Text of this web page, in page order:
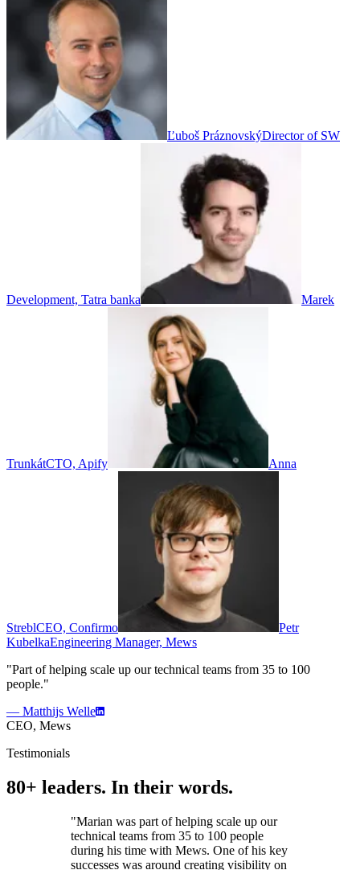
Ľuboš PráznovskýDirector of SW
Development, Tatra banka Marek
TrunkátCTO, Apify Anna
StreblCEO, Confirmo
Petr
KubelkaEngineering Manager, Mews
"Part of helping scale up our technical teams from 35 to 100
people."
— Matthijs Welle
CEO, Mews
Testimonials
80+ leaders. In their words.
"Marian was part of helping scale up our
technical teams from 35 to 100 people
during his time with Mews. One of his key
successes was around creating visibility on